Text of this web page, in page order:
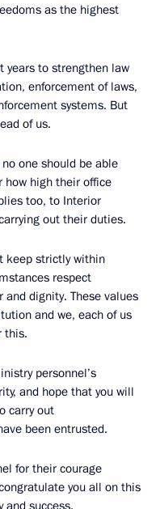
as the highest
years to strengthen law
enforcement of laws,
systems. But
of us.
one should be able
high their office
too, to Interior
out their duties.
keep strictly within
respect
dignity. These values
and we, each of us
this.
personnel’s
and hope that you will
carry out
been entrusted.
for their courage
you all on this
and success.